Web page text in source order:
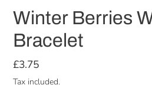
Winter Berries
Bracelet
Regular
price
£3.75
Tax included.